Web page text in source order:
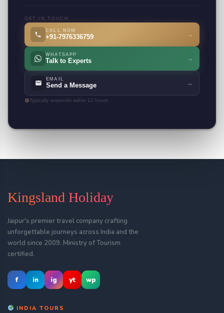
GET IN TOUCH
CALL NOW
+91-7976336759 →
WHATSAPP
Talk to Experts →
EMAIL
Send a Message →
Typically responds within 12 hours
Kingsland Holiday
Jaipur's premier travel company crafting
unforgettable journeys across India and the
world since 2009. Ministry of Tourism
certified.
f in ig yt wp
INDIA TOURS